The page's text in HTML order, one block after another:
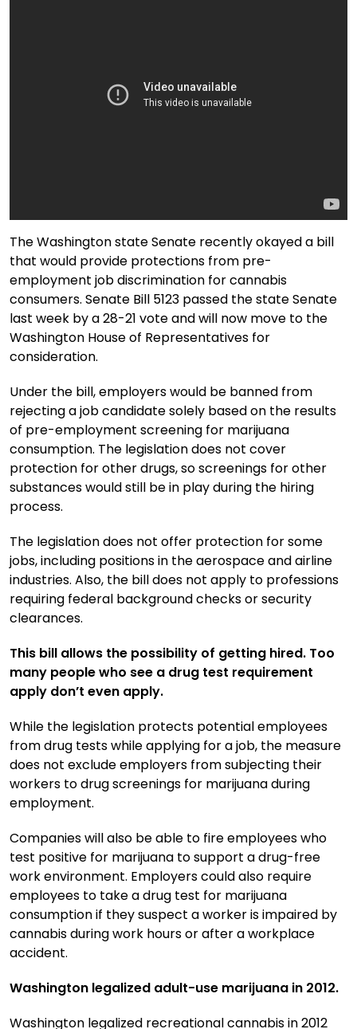
The Washington state Senate recently okayed a bill
that would provide protections from pre-
employment job discrimination for cannabis
consumers. Senate Bill 5123 passed the state Senate
last week by a 28-21 vote and will now move to the
Washington House of Representatives for
consideration.
Under the bill, employers would be banned from
rejecting a job candidate solely based on the results
of pre-employment screening for marijuana
consumption. The legislation does not cover
protection for other drugs, so screenings for other
substances would still be in play during the hiring
process.
The legislation does not offer protection for some
jobs, including positions in the aerospace and airline
industries. Also, the bill does not apply to professions
requiring federal background checks or security
clearances.
This bill allows the possibility of getting hired. Too
many people who see a drug test requirement
apply don’t even apply.
While the legislation protects potential employees
from drug tests while applying for a job, the measure
does not exclude employers from subjecting their
workers to drug screenings for marijuana during
employment.
Companies will also be able to fire employees who
test positive for marijuana to support a drug-free
work environment. Employers could also require
employees to take a drug test for marijuana
consumption if they suspect a worker is impaired by
cannabis during work hours or after a workplace
accident.
Washington legalized adult-use marijuana in 2012.
Washington legalized recreational cannabis in 2012